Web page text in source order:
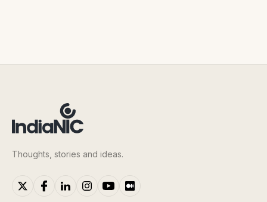
Thoughts, stories and ideas.